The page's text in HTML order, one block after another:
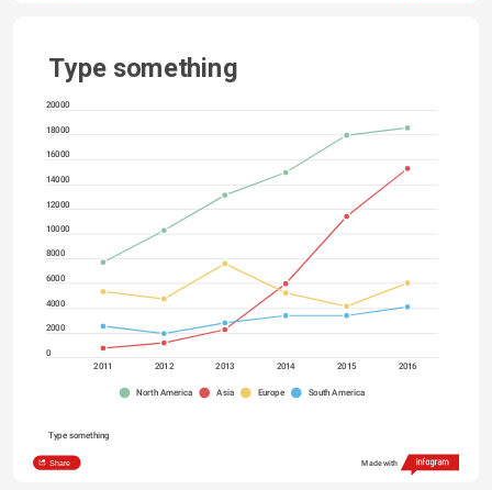
Type something
0
2000
4000
6000
8000
10000
12000
14000
16000
18000
20000
2011 2012 2013 2014 2015 2016
North America Asia Europe South America
Type something
Share Made with